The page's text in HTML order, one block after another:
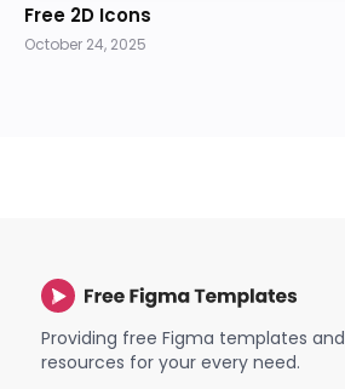
Free 2D Icons
October 24, 2025
Providing free Figma templates and
resources for your every need.